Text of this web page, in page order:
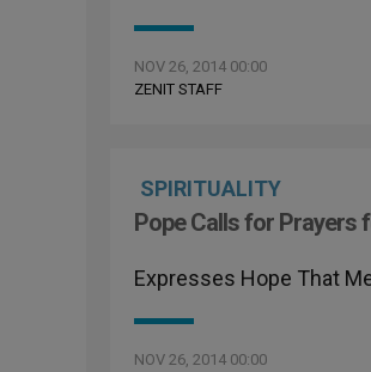
NOV 26, 2014 00:00
ZENIT STAFF
SPIRITUALITY
Pope Calls for Prayers
Expresses Hope That
NOV 26, 2014 00:00